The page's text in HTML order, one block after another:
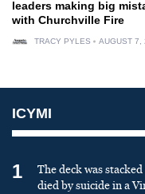
leaders making big
with Churchville Fire
TRACY PYLES AUGUST 7,
ICYMI
1
The deck was
died by suicide in a